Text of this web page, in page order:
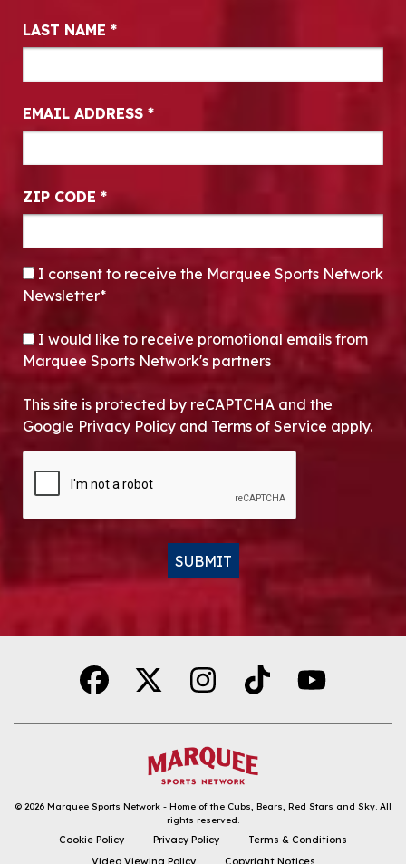
DOWNLOAD THE APP
LAST NAME *
EMAIL ADDRESS *
ZIP CODE *
CONSENT*
I consent to receive the Marquee Sports Network
Newsletter*
OPT-IN
I would like to receive promotional emails from
Marquee Sports Network's partners
This site is protected by reCAPTCHA and the
Google Privacy Policy and Terms of Service apply.
SUBMIT
© 2026 Marquee Sports Network - Home of the Cubs, Bears, Red Stars and Sky. All
rights reserved.
Cookie Policy Privacy Policy
Terms & Conditions
Video Viewing Policy
Copyright Notices